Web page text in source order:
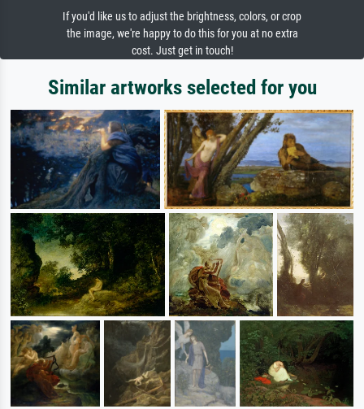
If you'd like us to adjust the brightness, colors, or crop
the image, we're happy to do this for you at no extra
cost. Just get in touch!
Similar artworks selected for you